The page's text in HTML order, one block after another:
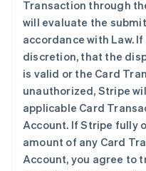
Transaction through
will evaluate the
accordance with Law.
discretion, that the
is valid or the Card
unauthorized, Stripe
applicable Card
Account. If Stripe fully
amount of any Card
Account, you agree to